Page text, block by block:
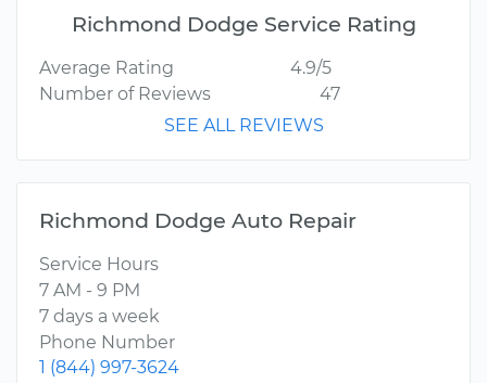
Richmond Dodge Service Rating
Average Rating
4.9/5
Number of Reviews
47
SEE ALL REVIEWS
Richmond Dodge Auto Repair
Service Hours
7 AM - 9 PM
7 days a week
Phone Number
1 (844) 997-3624